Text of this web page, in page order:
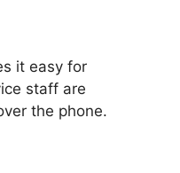
it easy for
staff are
the phone.